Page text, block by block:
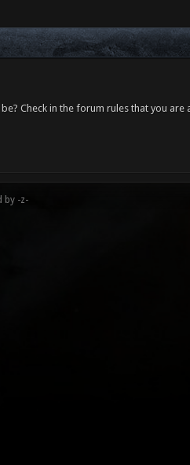
Check in the forum rules that you
by -z-